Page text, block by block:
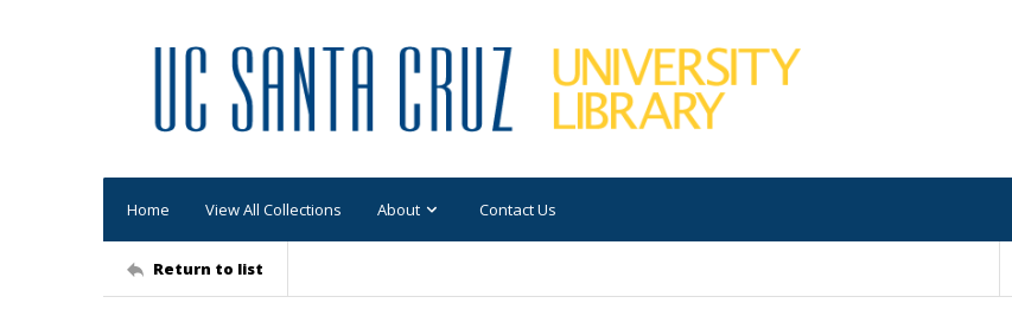
Home View All Collections About Contact Us
Return to list